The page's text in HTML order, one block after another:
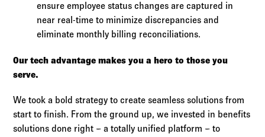
ensure employee status changes are captured in
near real-time to minimize discrepancies and
eliminate monthly billing reconciliations.
Our tech advantage makes you a hero to those you
serve.
We took a bold strategy to create seamless solutions from
start to finish. From the ground up, we invested in benefits
solutions done right – a totally unified platform – to